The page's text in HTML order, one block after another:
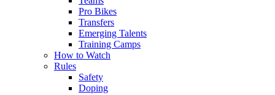
Pro Bikes
Transfers
Emerging Talents
Training Camps
How to Watch
Rules
Safety
Doping